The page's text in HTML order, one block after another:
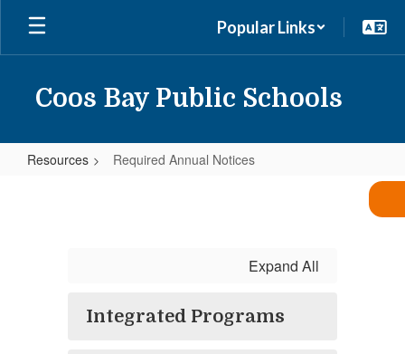
Skip
main
Popular Links
Coos Bay Public Schools
Resources Required Annual Notices
Expand All
Integrated Programs